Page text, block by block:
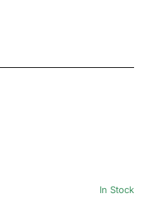
In Stock